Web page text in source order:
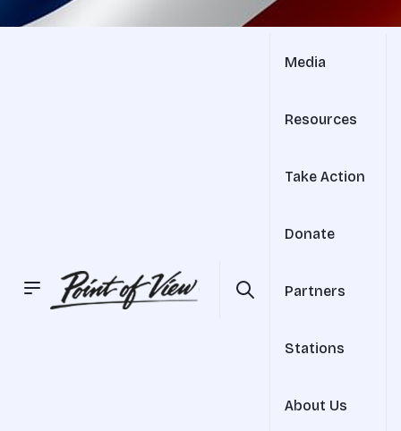
Media
Resources
Take Action
Donate
Partners
Stations
About Us